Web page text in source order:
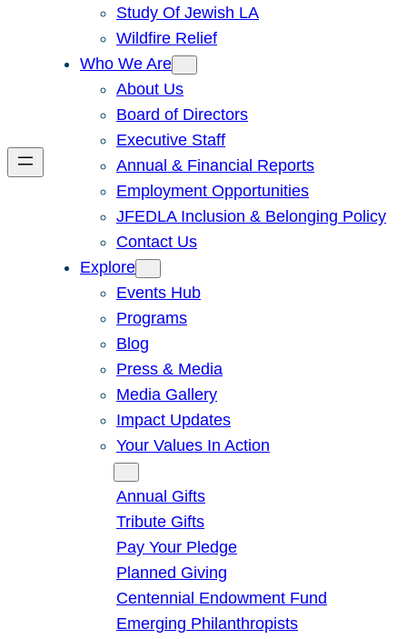
Study Of Jewish LA
Wildfire Relief
Who We Are
About Us
Board of Directors
Executive Staff
Annual & Financial Reports
Employment Opportunities
JFEDLA Inclusion & Belonging Policy
Contact Us
Explore
Events Hub
Programs
Blog
Press & Media
Media Gallery
Impact Updates
Your Values In Action
Annual Gifts
Tribute Gifts
Pay Your Pledge
Planned Giving
Centennial Endowment Fund
Emerging Philanthropists